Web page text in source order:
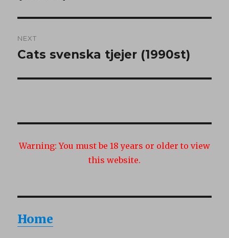
NEXT
Next
Cats svenska tjejer (1990st)
Warning: You must be 18 years or older to view
this website.
Home